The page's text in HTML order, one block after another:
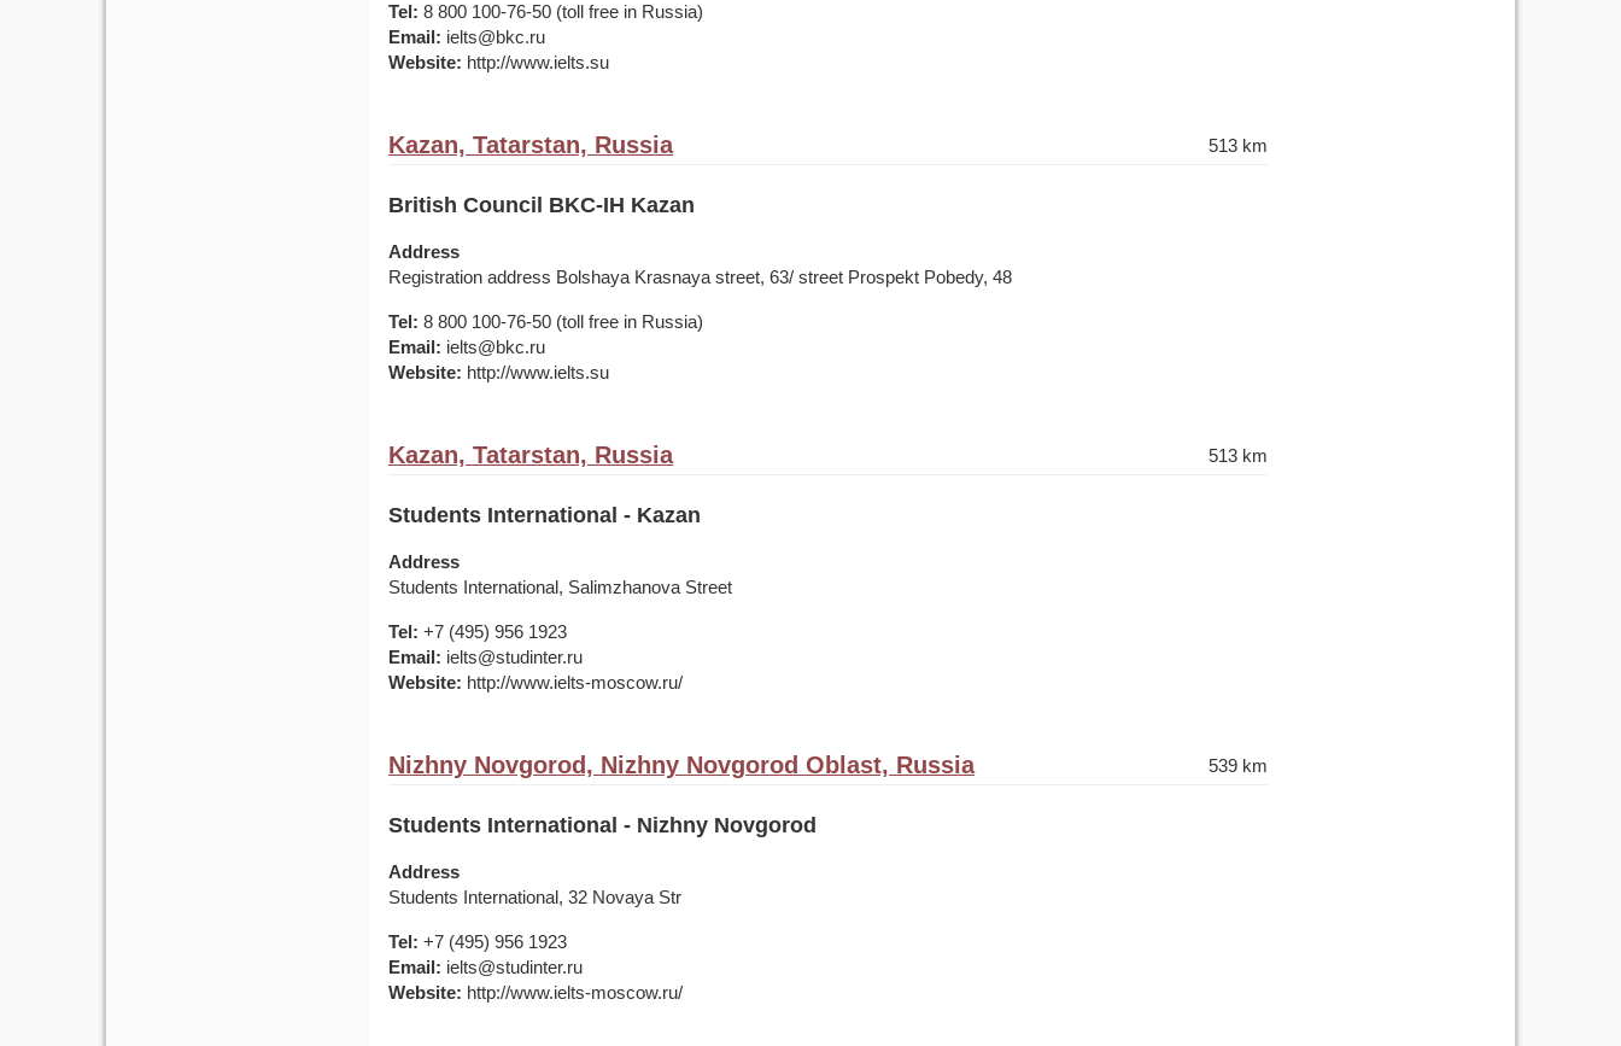
Tel: 8 800 100-76-50 (toll free in Russia)
Email: ielts@bkc.ru
Website: http://www.ielts.su
Kazan, Tatarstan, Russia 513 km
British Council BKC-IH Kazan
Address
Registration address Bolshaya Krasnaya street, 63/ street Prospekt Pobedy, 48
Tel: 8 800 100-76-50 (toll free in Russia)
Email: ielts@bkc.ru
Website: http://www.ielts.su
Kazan, Tatarstan, Russia 513 km
Students International - Kazan
Address
Students International, Salimzhanova Street
Tel: +7 (495) 956 1923
Email: ielts@studinter.ru
Website: http://www.ielts-moscow.ru/
Nizhny Novgorod, Nizhny Novgorod Oblast, Russia 539 km
Students International - Nizhny Novgorod
Address
Students International, 32 Novaya Str
Tel: +7 (495) 956 1923
Email: ielts@studinter.ru
Website: http://www.ielts-moscow.ru/